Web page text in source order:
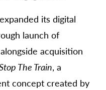
its digital
launch of
acquisition
The Train, a
concept created by